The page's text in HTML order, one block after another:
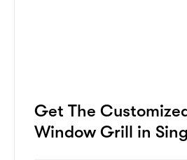
Get The
Window Grill in